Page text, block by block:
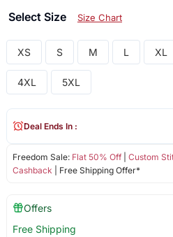
Select Size Size Chart
XS S M L XL
4XL 5XL
Freedom Sale: Flat 50% Off| Custom
Cashback | Free Shipping Offer*
Deal Ends In :
Offers
Free Shipping